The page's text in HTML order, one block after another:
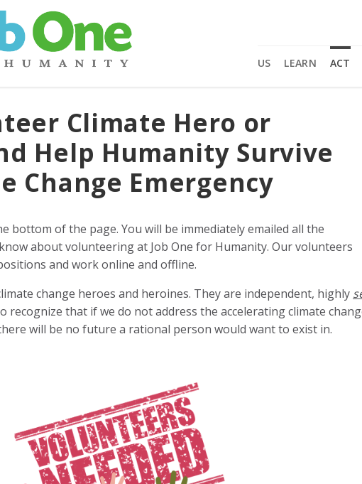
US LEARN ACT
Climate Hero or
Help Humanity Survive
Change Emergency
bottom of the page. You will be immediately emailed all the
about volunteering at Job One for Humanity. Our volunteers
and work online and offline.
change heroes and heroines. They are independent, highly
recognize that if we do not address the accelerating climate
will be no future a rational person would want to exist in.